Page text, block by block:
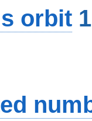
orbit